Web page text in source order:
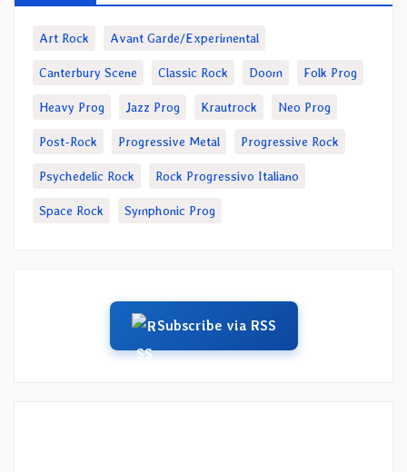
Art Rock Avant Garde/Experimental
Canterbury Scene Classic Rock Doom Folk Prog
Heavy Prog Jazz Prog Krautrock Neo Prog
Post-Rock Progressive Metal Progressive Rock
Psychedelic Rock Rock Progressivo Italiano
Space Rock Symphonic Prog
Subscribe via RSS